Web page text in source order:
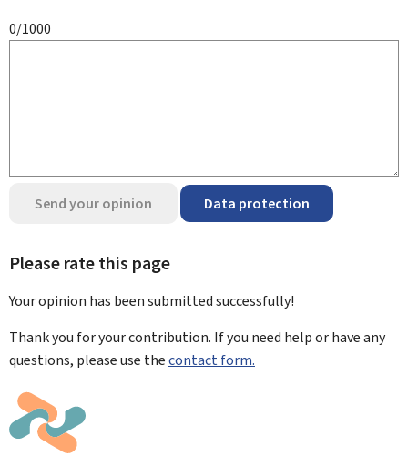
0/1000
Send your opinion Data protection
Please rate this page
Your opinion has been submittedsuccessfully!
Thank you for your contribution. If you need help or have any
questions, please use thecontact form.